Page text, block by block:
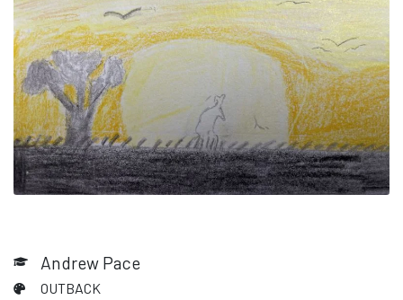
Andrew Pace
OUTBACK